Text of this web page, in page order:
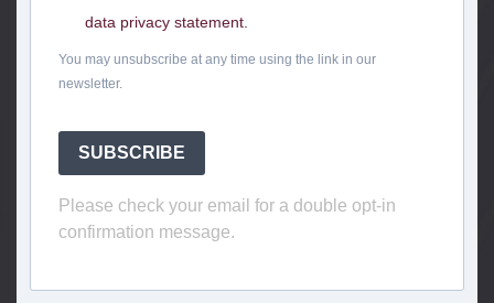
data privacy statement.
You may unsubscribe at any time using the link in our
newsletter.
SUBSCRIBE
Please check your email for a double opt-in
confirmation message.